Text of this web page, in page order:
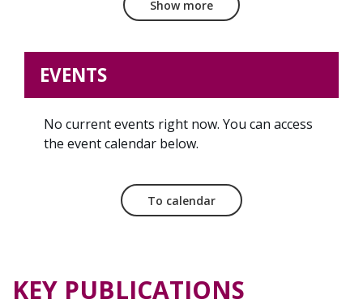
Show more
EVENTS
No current events right now. You can access
the event calendar below.
To calendar
KEY PUBLICATIONS